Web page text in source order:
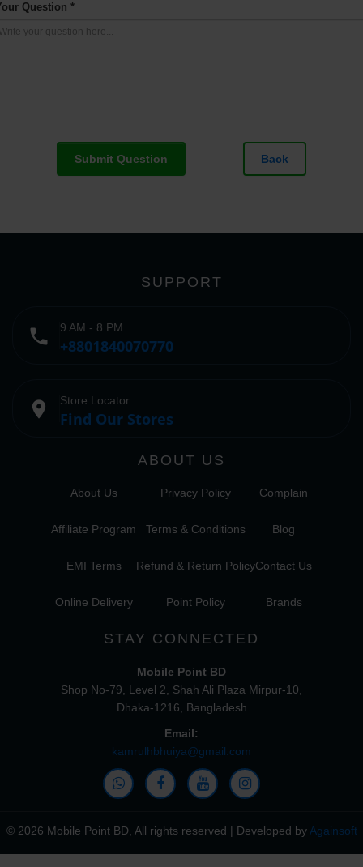
Question *
Submit Question Back
SUPPORT
phone 9 AM - 8 PM
+8801840070770
place Store Locator
Find Our Stores
ABOUT US
About Us
Affiliate Program
EMI Terms
Online Delivery
Privacy Policy
Terms & Conditions
Refund & Return Policy
Point Policy
Complain
Blog
Contact Us
Brands
STAY CONNECTED
Mobile Point BD
Shop No-79, Level 2, Shah Ali Plaza Mirpur-10,
Dhaka-1216, Bangladesh
Email:
kamrulhbhuiya@gmail.com
© 2026 Mobile Point BD, All rights reserved | Developed by Againsoft